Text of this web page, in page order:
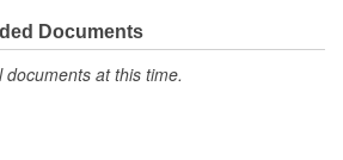
Documents
at this time.